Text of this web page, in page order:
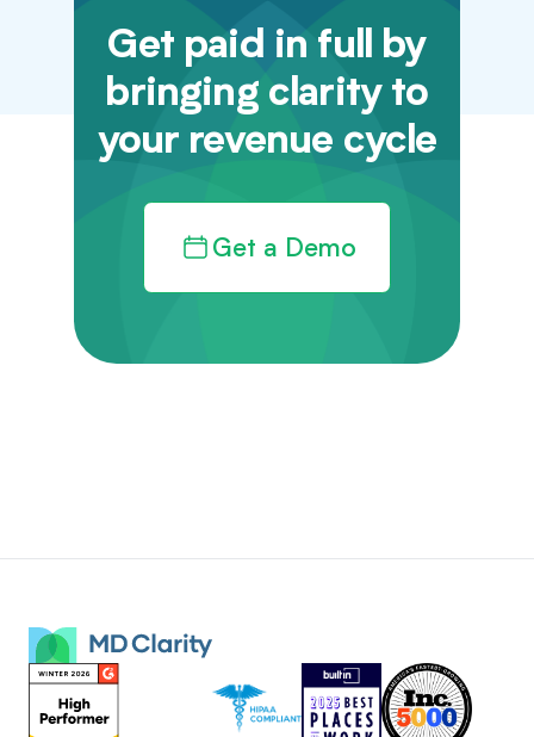
Get paid in full by
bringing clarity to
your revenue cycle
Get a Demo